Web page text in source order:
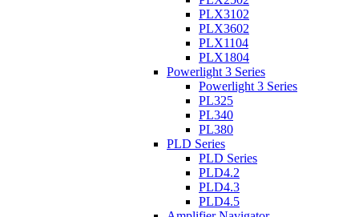
PLX3102
PLX3602
PLX1104
PLX1804
Powerlight 3 Series
Powerlight 3 Series
PL325
PL340
PL380
PLD Series
PLD Series
PLD4.2
PLD4.3
PLD4.5